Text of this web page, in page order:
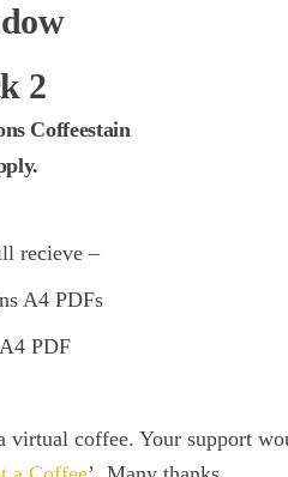
2
Coffeestain
recieve –
A4 PDFs
PDF
coffee. Your support